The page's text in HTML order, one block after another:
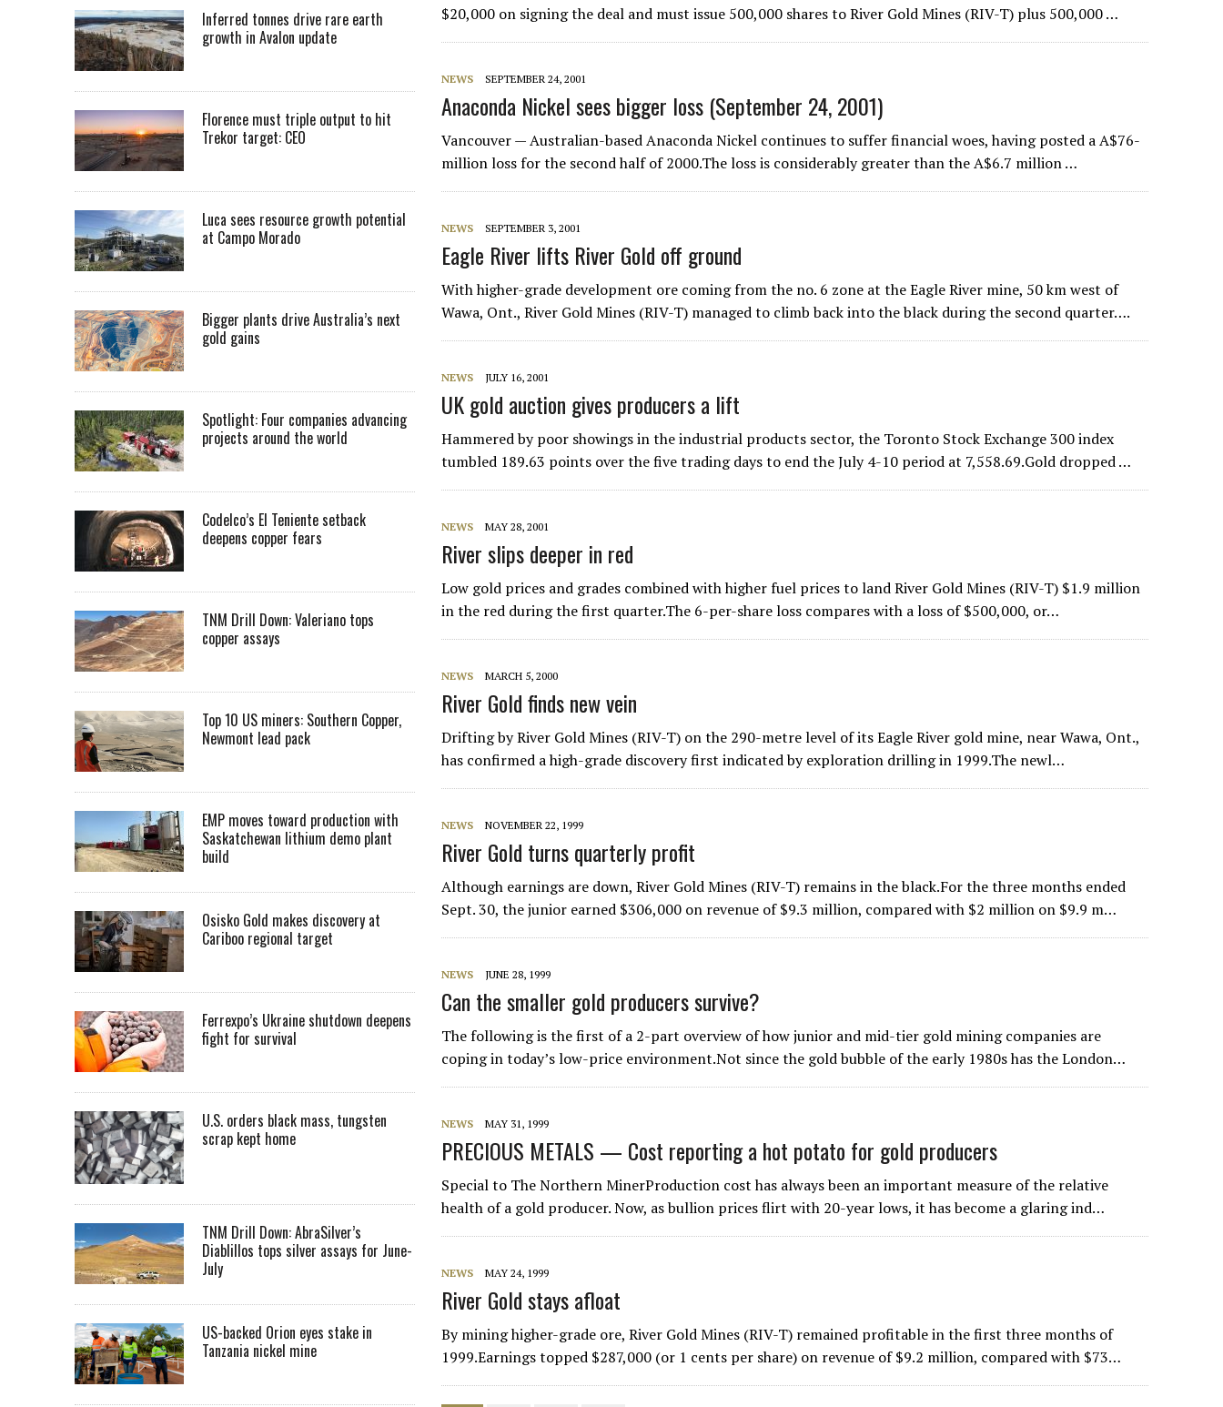
$20,000 on signing the deal and must issue 500,000 shares to River Gold Mines (RIV-T) plus 500,000 …
NEWS SEPTEMBER 24, 2001
Anaconda Nickel sees bigger loss (September 24, 2001)
Vancouver — Australian-based Anaconda Nickel continues to suffer financial woes, having posted a A$76-
million loss for the second half of 2000.The loss is considerably greater than the A$6.7 million …
NEWS SEPTEMBER 3, 2001
Eagle River lifts River Gold off ground
With higher-grade development ore coming from the no. 6 zone at the Eagle River mine, 50 km west of
Wawa, Ont., River Gold Mines (RIV-T) managed to climb back into the black during the second quarter….
NEWS JULY 16, 2001
UK gold auction gives producers a lift
Hammered by poor showings in the industrial products sector, the Toronto Stock Exchange 300 index
tumbled 189.63 points over the five trading days to end the July 4-10 period at 7,558.69.Gold dropped …
NEWS MAY 28, 2001
River slips deeper in red
Low gold prices and grades combined with higher fuel prices to land River Gold Mines (RIV-T) $1.9 million
in the red during the first quarter.The 6-per-share loss compares with a loss of $500,000, or…
NEWS MARCH 5, 2000
River Gold finds new vein
Drifting by River Gold Mines (RIV-T) on the 290-metre level of its Eagle River gold mine, near Wawa, Ont.,
has confirmed a high-grade discovery first indicated by exploration drilling in 1999.The newl…
NEWS NOVEMBER 22, 1999
River Gold turns quarterly profit
Although earnings are down, River Gold Mines (RIV-T) remains in the black.For the three months ended
Sept. 30, the junior earned $306,000 on revenue of $9.3 million, compared with $2 million on $9.9 m…
NEWS JUNE 28, 1999
Can the smaller gold producers survive?
The following is the first of a 2-part overview of how junior and mid-tier gold mining companies are
coping in today’s low-price environment.Not since the gold bubble of the early 1980s has the London…
NEWS MAY 31, 1999
PRECIOUS METALS — Cost reporting a hot potato for gold producers
Special to The Northern MinerProduction cost has always been an important measure of the relative
health of a gold producer. Now, as bullion prices flirt with 20-year lows, it has become a glaring ind…
NEWS MAY 24, 1999
River Gold stays afloat
By mining higher-grade ore, River Gold Mines (RIV-T) remained profitable in the first three months of
1999.Earnings topped $287,000 (or 1 cents per share) on revenue of $9.2 million, compared with $73…
Inferred tonnes drive rare earth
growth in Avalon update
Florence must triple output to hit
Trekor target: CEO
Luca sees resource growth potential
at Campo Morado
Bigger plants drive Australia’s next
gold gains
Spotlight: Four companies advancing
projects around the world
Codelco’s El Teniente setback
deepens copper fears
TNM Drill Down: Valeriano tops
copper assays
Top 10 US miners: Southern Copper,
Newmont lead pack
EMP moves toward production with
Saskatchewan lithium demo plant
build
Osisko Gold makes discovery at
Cariboo regional target
Ferrexpo’s Ukraine shutdown deepens
fight for survival
U.S. orders black mass, tungsten
scrap kept home
TNM Drill Down: AbraSilver’s
Diablillos tops silver assays for June-
July
US-backed Orion eyes stake in
Tanzania nickel mine